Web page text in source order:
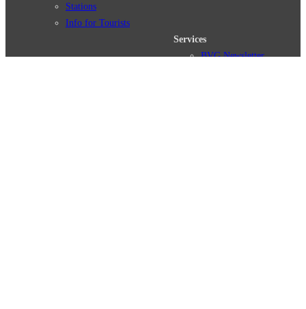
Stations
Info for Tourists
Services
BVG Newsletter